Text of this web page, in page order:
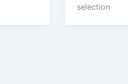
selection